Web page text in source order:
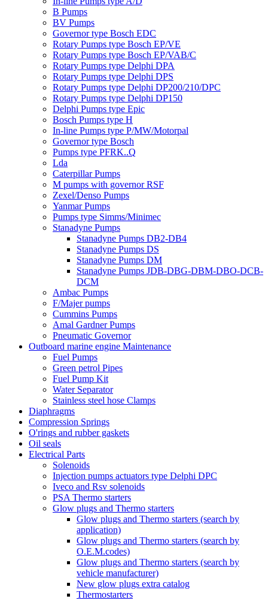
B Pumps
BV Pumps
Governor type Bosch EDC
Rotary Pumps type Bosch EP/VE
Rotary Pumps type Bosch EP/VAB/C
Rotary Pumps type Delphi DPA
Rotary Pumps type Delphi DPS
Rotary Pumps type Delphi DP200/210/DPC
Rotary Pumps type Delphi DP150
Delphi Pumps type Epic
Bosch Pumps type H
In-line Pumps type P/MW/Motorpal
Governor type Bosch
Pumps type PFRK..Q
Lda
Caterpillar Pumps
M pumps with governor RSF
Zexel/Denso Pumps
Yanmar Pumps
Pumps type Simms/Minimec
Stanadyne Pumps
Stanadyne Pumps DB2-DB4
Stanadyne Pumps DS
Stanadyne Pumps DM
Stanadyne Pumps JDB-DBG-DBM-DBO-DCB-
DCM
Ambac Pumps
F/Majer pumps
Cummins Pumps
Amal Gardner Pumps
Pneumatic Governor
Outboard marine engine Maintenance
Fuel Pumps
Green petrol Pipes
Fuel Pump Kit
Water Separator
Stainless steel hose Clamps
Diaphragms
Compression Springs
O'rings and rubber gaskets
Oil seals
Electrical Parts
Solenoids
Injection pumps actuators type Delphi DPC
Iveco and Rsv solenoids
PSA Thermo starters
Glow plugs and Thermo starters
Glow plugs and Thermo starters (search by
application)
Glow plugs and Thermo starters (search by
O.E.M.codes)
Glow plugs and Thermo starters (search by
vehicle manufacturer)
New glow plugs extra catalog
Thermostarters